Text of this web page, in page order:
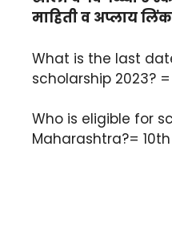
माहिती व अप्लाय
What is the last
scholarship 2023?
Who is eligible for
Maharashtra?=